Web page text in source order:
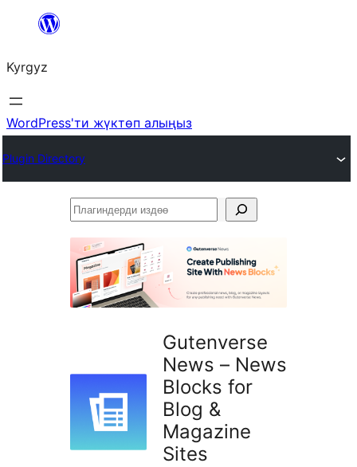
Мазмунга
Kyrgyz
WordPress'ти жүктөп алыңыз
Plugin Directory
Плагиндерди
Gutenverse
News – News
Blocks for
Blog &
Magazine
Sites